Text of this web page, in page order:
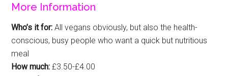
More Information
Who’s it for: All vegans obviously, but also the health-
conscious, busy people who want a quick but nutritious
meal
How much: £3.50-£4.00